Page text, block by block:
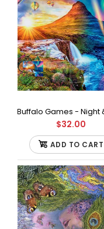
Buffalo Games -
$32.00
ADD TO CART